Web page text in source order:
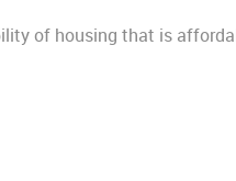
of housing that is